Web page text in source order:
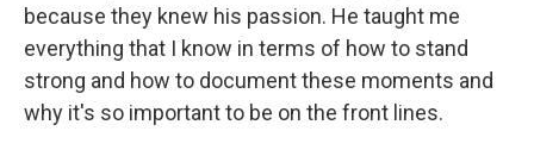
because they knew his passion. He taught me
everything that I know in terms of how to stand
strong and how to document these moments and
why it's so important to be on the front lines.